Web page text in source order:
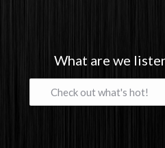
What are we